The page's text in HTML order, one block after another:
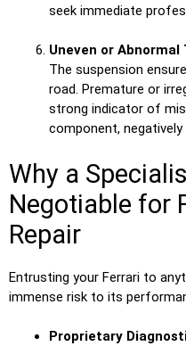
seek immediate
Uneven or Abnormal
The suspension
road. Premature or
strong indicator of
component,
Why a
Negotiable for
Repair
Entrusting your Ferrari to
immense risk to its
Proprietary